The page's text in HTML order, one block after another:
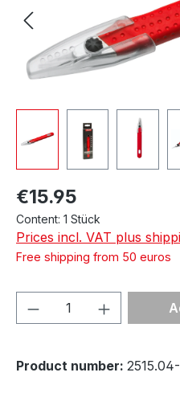
Regular price:
€15.95
Content: 1 Stück
Prices incl. VAT plus
Free shipping from 50 euros
Product
Product number: